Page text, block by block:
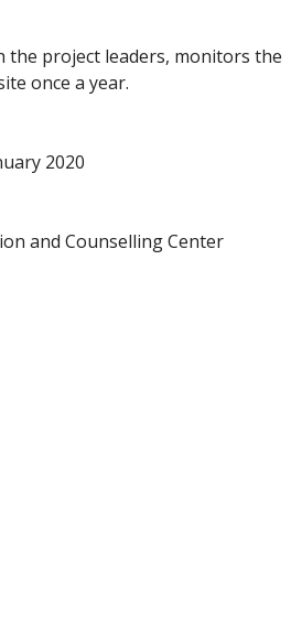
the project leaders, monitors the
once a year.
2020
and Counselling Center